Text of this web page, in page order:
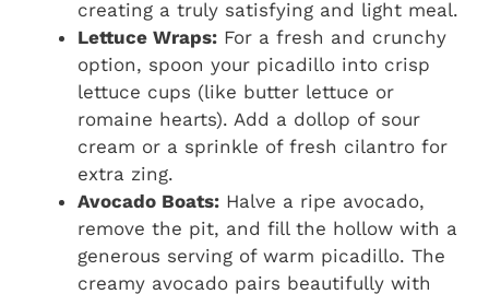
creating a truly satisfying and light meal.
Lettuce Wraps: For a fresh and crunchy
option, spoon your picadillo into crisp
lettuce cups (like butter lettuce or
romaine hearts). Add a dollop of sour
cream or a sprinkle of fresh cilantro for
extra zing.
Avocado Boats: Halve a ripe avocado,
remove the pit, and fill the hollow with a
generous serving of warm picadillo. The
creamy avocado pairs beautifully with